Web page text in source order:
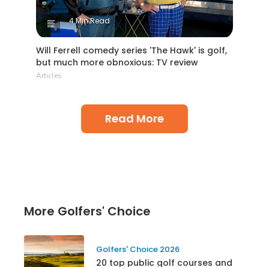
4 Min Read
Will Ferrell comedy series 'The Hawk' is golf,
but much more obnoxious: TV review
Articles
Read More
More Golfers' Choice
Golfers' Choice 2026
20 top public golf courses and